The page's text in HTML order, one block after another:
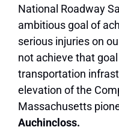
National Roadway
ambitious goal of
serious injuries on
not achieve that
transportation
elevation of the
Massachusetts
Auchincloss.